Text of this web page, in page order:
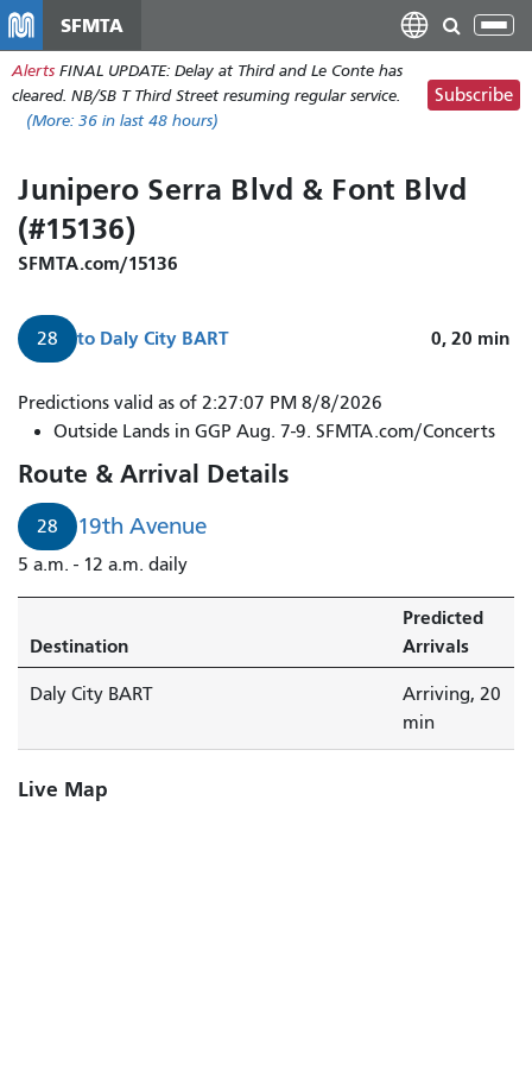
main
content
SFMTA
Alerts FINAL UPDATE: Delay at Third and Le Conte has
cleared. NB/SB T Third Street resuming regular service.
(More: 36 in last 48 hours)
Subscribe
Junipero Serra Blvd & Font Blvd
(#15136)
SFMTA.com/15136
28 to Daly City BART 0, 20 min
28
19th
to
Daly
City
BART
is
Predictions valid as of 2:27:07 PM 8/8/2026
Outside Lands in GGP Aug. 7-9. SFMTA.com/Concerts
Route & Arrival Details
28 19th Avenue
5 a.m. - 12 a.m. daily
Destination
Predicted
Arrivals
Daly City BART
Arriving, 20
min
Live Map